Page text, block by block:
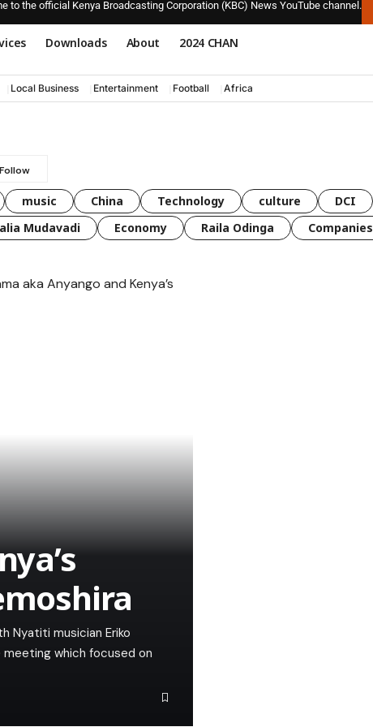
to the official Kenya Broadcasting Corporation (KBC) News YouTube channel.
Downloads About 2024 CHAN
Local Business Entertainment Football Africa
music China Technology culture DCI
Mudavadi Economy Raila Odinga Companies
Nyatiti musician Eriko
meeting which focused on